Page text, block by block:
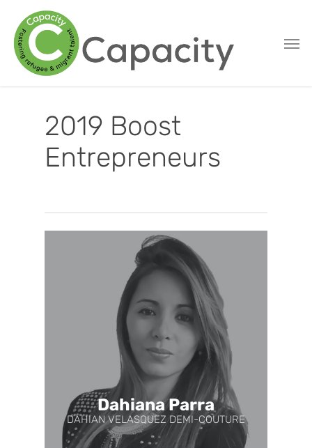
main
content
2019 Boost
Entrepreneurs
Dahiana Parra
DAHIAN VELASQUEZ DEMI-COUTURE